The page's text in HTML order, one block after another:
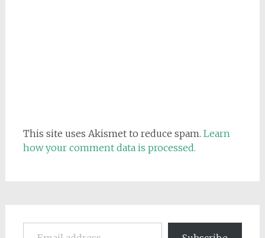
This site uses Akismet to reduce spam. Learn
how your comment data is processed.
Email address